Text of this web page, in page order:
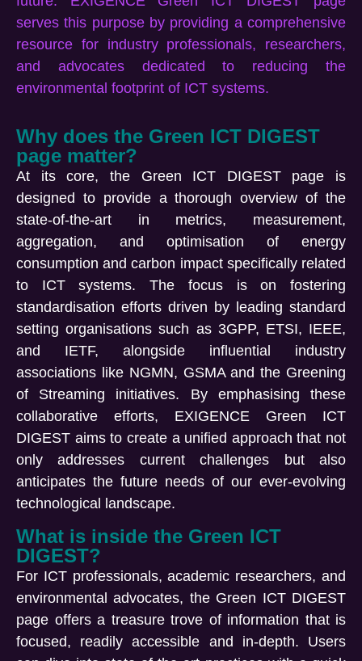
serves this purpose by providing a comprehensive
resource for industry professionals, researchers,
and advocates dedicated to reducing the
environmental footprint of ICT systems.
Why does the Green ICT DIGEST
page matter?
At its core, the Green ICT DIGEST page is
designed to provide a thorough overview of the
state-of-the-art in metrics, measurement,
aggregation, and optimisation of energy
consumption and carbon impact specifically related
to ICT systems. The focus is on fostering
standardisation efforts driven by leading standard
settingorganisations such as 3GPP, ETSI, IEEE,
and IETF, alongside influential industry
associations like NGMN, GSMAand the Greening
of Streaming initiatives. By emphasising these
collaborative efforts, EXIGENCE Green ICT
DIGEST aims to create a unified approach that not
only addresses current challenges but also
anticipates the future needs of our ever-evolving
technological landscape.
What is inside the Green ICT
DIGEST?
For ICT professionals, academic researchers, and
environmental advocates, the Green ICT DIGEST
page offers a treasure trove of information that is
focused, readily accessible and in-depth. Users